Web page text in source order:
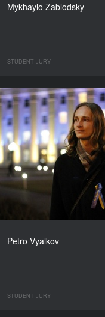
Mykhaylo Zablodsky
STUDENT JURY
Petro Vyalkov
STUDENT JURY